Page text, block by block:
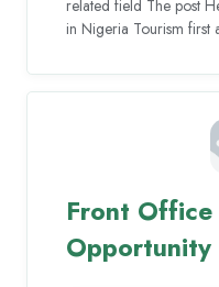
related field The post
in Nigeria Tourism first
Front
Opportunity